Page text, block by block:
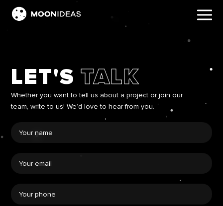
LET'STALK
Whether you want to tell us about a project or join our
team, write to us! We’d love to hear from you.